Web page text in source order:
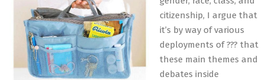
citizenship, I argue that
it’s by way of various
deployments of ??? that
these main themes and
debates inside